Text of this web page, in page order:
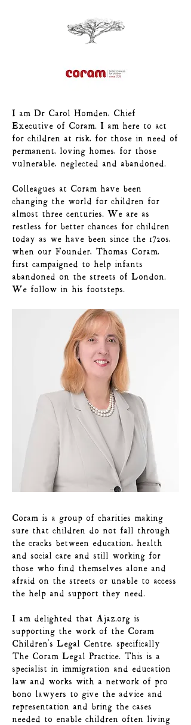
I am Dr Carol Homden, Chief
Executive of Coram. I am here to act
for children at risk, for those in need of
permanent, loving homes, for those
vulnerable, neglected and abandoned.
Colleagues at Coram have been
changing the world for children for
almost three centuries. We are as
restless for better chances for children
today as we have been since the 1720s,
when our Founder, Thomas Coram,
first campaigned to help infants
abandoned on the streets of London.
We follow in his footsteps.
Coram is a group of charities making
sure that children do not fall through
the cracks between education, health
and social care and still working for
those who find themselves alone and
afraid on the streets or unable to access
the help and support they need.
I am delighted that Ajaz.org is
supporting the work of the Coram
Children's Legal Centre, specifically
The Coram Legal Practice. This is a
specialist in immigration and education
law and works with a network of pro
bono lawyers to give the advice and
representation and bring the cases
needed to enable children often living